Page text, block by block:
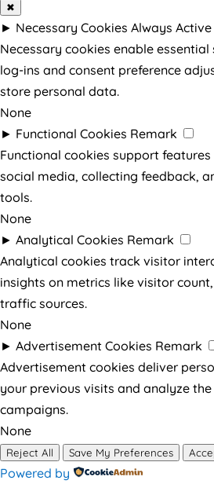
✖
► Necessary Cookies Always Active
Necessary cookies enable
log-ins and consent preference
store personal data.
None
► Functional Cookies Remark
Functional cookies support
social media, collecting feedback,
tools.
None
► Analytical Cookies Remark
Analytical cookies track visitor
insights on metrics like visitor
traffic sources.
None
► Advertisement Cookies Remark
Advertisement cookies deliver
your previous visits and analyze
campaigns.
None
Reject All Save My Preferences
Powered by